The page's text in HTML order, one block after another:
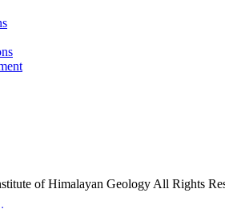
of Himalayan Geology All Rights